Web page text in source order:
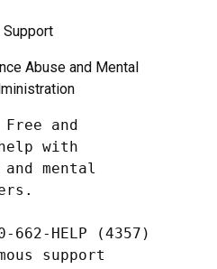
Support
Abuse and Mental
and
with
mental
HELP (4357)
support